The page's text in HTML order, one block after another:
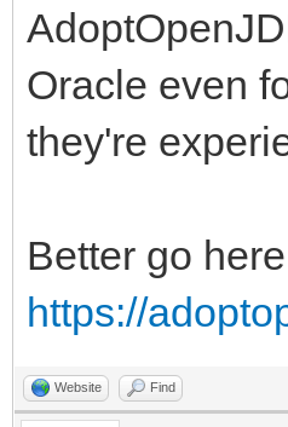
Oracle even
they're
Better go
https://
Website Find